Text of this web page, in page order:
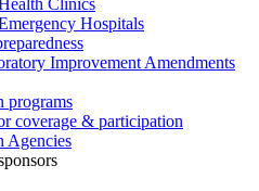
Clinics
Hospitals
Improvement Amendments
programs
coverage & participation
Agencies